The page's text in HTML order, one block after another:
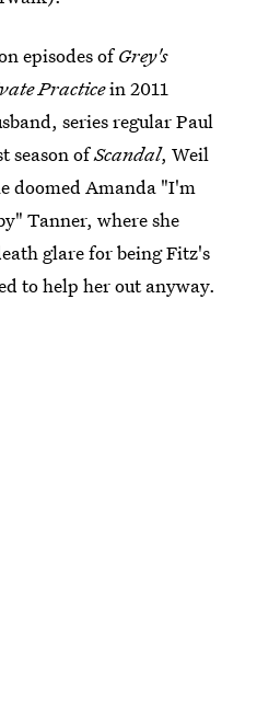
episodes ofGrey's
Practicein 2011
series regular Paul
season ofScandal, Weil
doomed Amanda "I'm
Tanner, where she
glare for being Fitz's
to help her out anyway.